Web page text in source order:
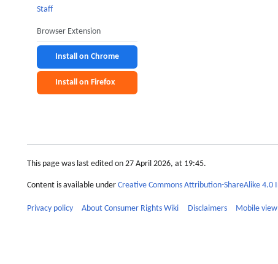
Staff
Browser Extension
Install on Chrome
Install on Firefox
This page was last edited on 27 April 2026, at 19:45.
Content is available under Creative Commons Attribution-ShareAlike 4.0
Privacy policy About Consumer Rights Wiki Disclaimers Mobile view